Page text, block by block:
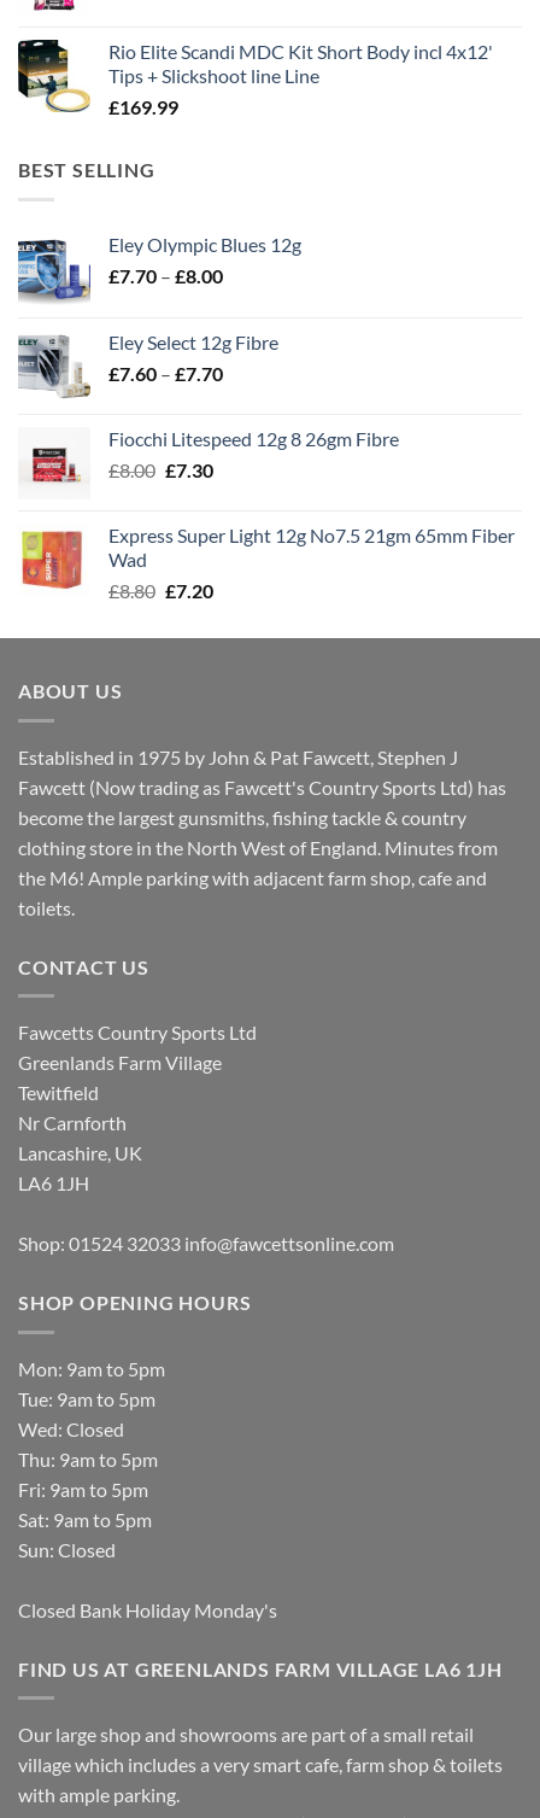
Rio Elite Scandi MDC Kit Short Body incl 4x12'
Tips + Slickshoot line Line
£169.99
BEST SELLING
Eley Olympic Blues 12g
£7.70 – £8.00Price
through
£8.00
Eley Select 12g Fibre
£7.60 – £7.70Price
through
Fiocchi Litespeed 12g 8 26gm Fibre
£8.00 Original
£8.00.
£7.30Current
£7.30.
Express Super Light 12g No7.5 21gm 65mm Fiber
Wad
£8.80 Original
was:
£7.20Current
is:
ABOUT US
Established in 1975 by John & Pat Fawcett, Stephen J
Fawcett (Now trading as Fawcett's Country Sports Ltd) has
become the largest gunsmiths, fishing tackle & country
clothing store in the North West of England. Minutes from
the M6! Ample parking with adjacent farm shop, cafe and
toilets.
CONTACT US
Fawcetts Country Sports Ltd
Greenlands Farm Village
Tewitfield
Nr Carnforth
Lancashire, UK
LA6 1JH
Shop: 01524 32033 info@fawcettsonline.com
SHOP OPENING HOURS
Mon: 9am to 5pm
Tue: 9am to 5pm
Wed: Closed
Thu: 9am to 5pm
Fri: 9am to 5pm
Sat: 9am to 5pm
Sun: Closed
Closed Bank Holiday Monday's
FIND US AT GREENLANDS FARM VILLAGE LA6 1JH
Our large shop and showrooms are part of a small retail
village which includes a very smart cafe, farm shop & toilets
with ample parking.